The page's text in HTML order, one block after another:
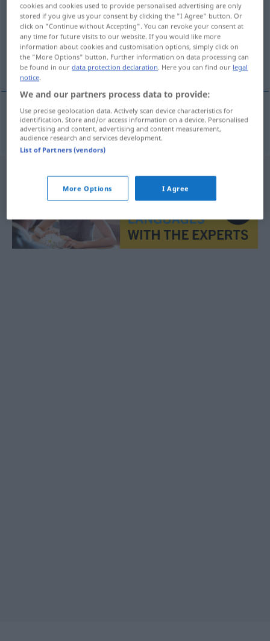
Overview of all translations
(For more details, click/tap on the translation)
Formation
Formationf formace MIL
cookies and cookies used to provide personalised advertising are only
stored if you give us your consent by clicking the "I Agree" button. Or
click on "Continue without Accepting". You can revoke your consent at
any time for future visits to our website. If you would like more
information about cookies and customisation options, simply click on
the "More Options" button. Further information on data processing can
be found in ourdata protection declaration. Here you can find our legal
notice.
We and our partners process data to provide:
Use precise geolocation data. Actively scan device characteristics for
identification. Store and/or access information on a device. Personalised
advertising and content, advertising and content measurement,
audience research and services development.
List of Partners (vendors)
More Options I Agree